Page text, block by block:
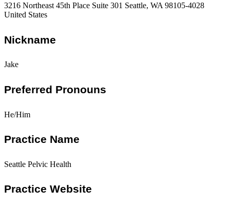
3216 Northeast 45th Place Suite 301 Seattle, WA 98105-4028
United States
Nickname
Jake
Preferred Pronouns
He/Him
Practice Name
Seattle Pelvic Health
Practice Website